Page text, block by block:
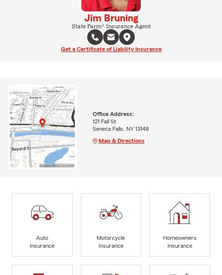
Jim Bruning
State Farm® Insurance Agent
Get a Certificate of Liability Insurance
Office Address:
121 Fall St
Seneca Falls, NY 13148
Map & Directions
Auto
Insurance
Motorcycle
Insurance
Homeowners
Insurance